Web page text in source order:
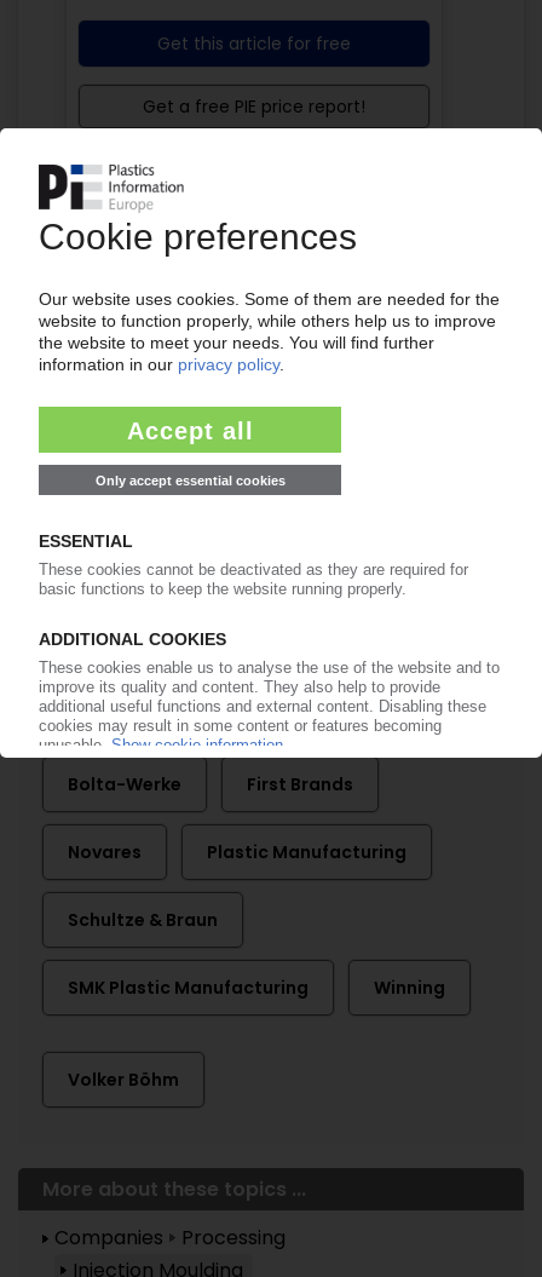
Your PIE access
Easy to cancel: 4 weeks before end
from99€/month
More about the PIE subscription
Get this article for free
Get a free PIE price report!
Already a PIE subscriber? Login here...
More about ...
Bolta-Werke First Brands
Novares Plastic Manufacturing
Schultze & Braun
SMK Plastic Manufacturing Winning
Volker Böhm
More about these topics ...
Companies
Processing
Injection Moulding